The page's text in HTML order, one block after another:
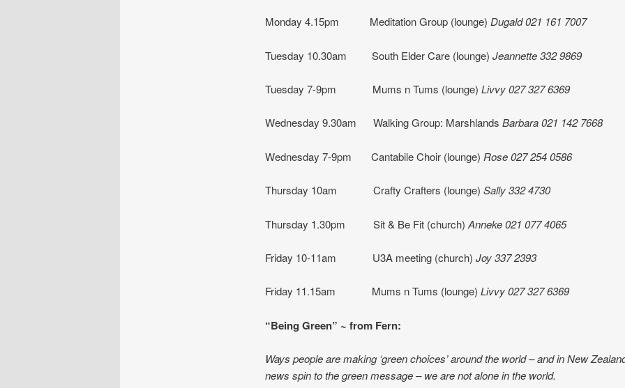
Monday 4.15pm Meditation Group (lounge) Dugald 021 161 7007
Tuesday 10.30am South Elder Care (lounge) Jeannette332 9869
Tuesday 7-9pm Mums n Tums (lounge) Livvy 027 327 6369
Wednesday 9.30am Walking Group: Marshlands Barbara 021 142 7668
Wednesday 7-9pm Cantabile Choir (lounge) Rose 027 254 0586
Thursday 10am Crafty Crafters (lounge) Sally 332 4730
Thursday 1.30pm Sit & Be Fit (church) Anneke 021 077 4065
Friday 10-11am U3A meeting (church) Joy 337 2393
Friday 11.15am Mums n Tums (lounge) Livvy 027 327 6369
“Being Green” ~ from Fern:
Ways people are making ‘green choices’ around the world – and in New
news spin to the green message – we are not alone in the world.